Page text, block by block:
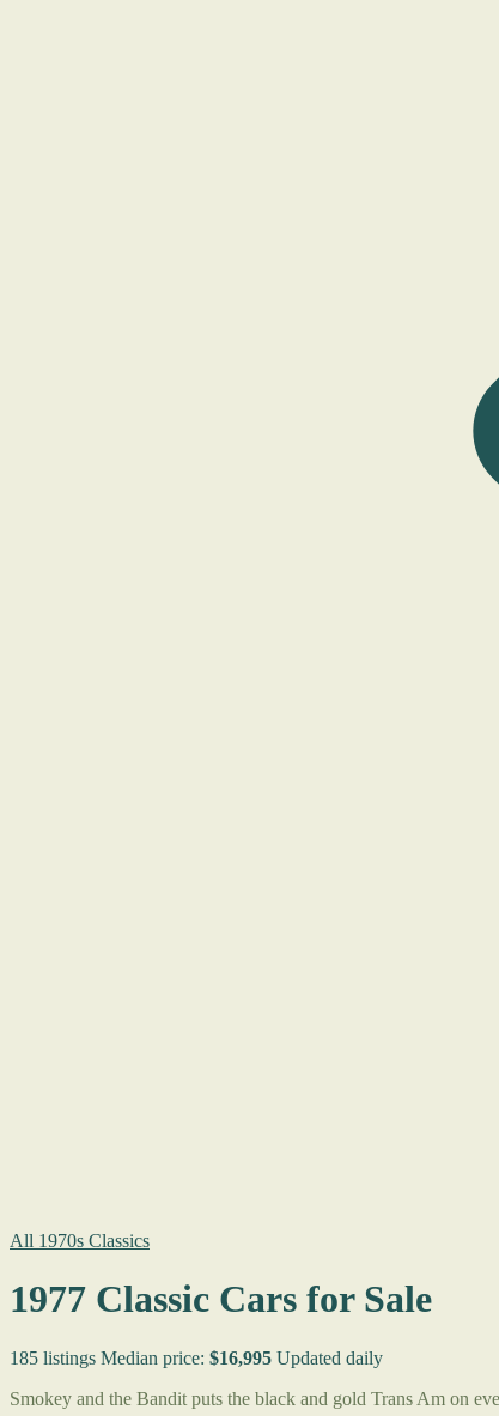
All 1970s Classics
1977 Classic Cars for Sale
185 listings Median price: $16,995 Updated daily
Smokey and the Bandit puts the black and gold Trans Am on